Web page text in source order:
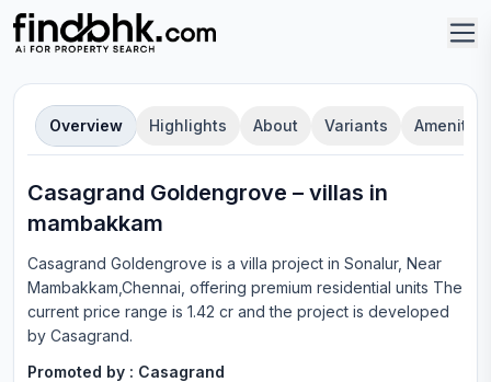
Overview Highlights About Variants Amenities
Casagrand Goldengrove – villas in
mambakkam
Casagrand Goldengrove is a villa project in Sonalur, Near
Mambakkam,Chennai , offering premium residential units The
current price range is 1.42 cr and the project is developed
by Casagrand.
Promoted by : Casagrand